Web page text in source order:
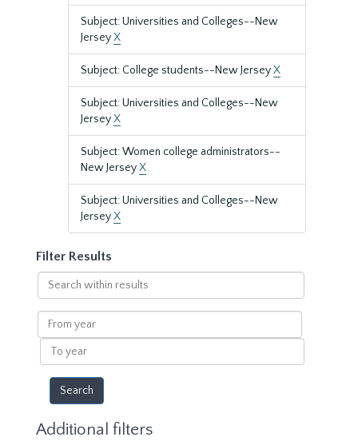
Subject: Universities and Colleges--New
JerseyX
Subject: College students--New JerseyX
Subject: Universities and Colleges--New
JerseyX
Subject: Women college administrators--
New JerseyX
Subject: Universities and Colleges--New
JerseyX
Filter Results
Search
within
results
From
year
To
year
Additional filters